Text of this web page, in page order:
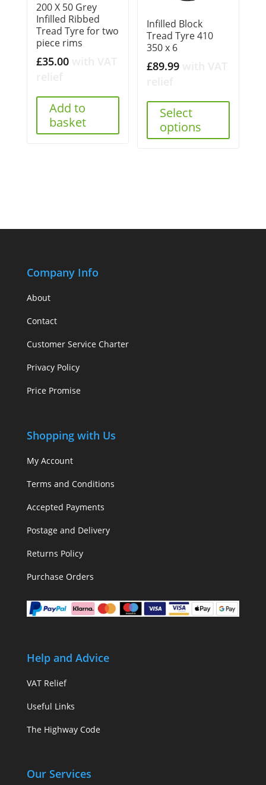
200 X 50 Grey
Infilled Ribbed
Tread Tyre for two
piece rims
£35.00
Add to
basket
Infilled Block
Tread Tyre 410
350 x 6
£89.99
Select
options
Company Info
About
Contact
Customer Service Charter
Privacy Policy
Price Promise
Shopping with Us
My Account
Terms and Conditions
Accepted Payments
Postage and Delivery
Returns Policy
Purchase Orders
Help and Advice
VAT Relief
Useful Links
The Highway Code
Our Services